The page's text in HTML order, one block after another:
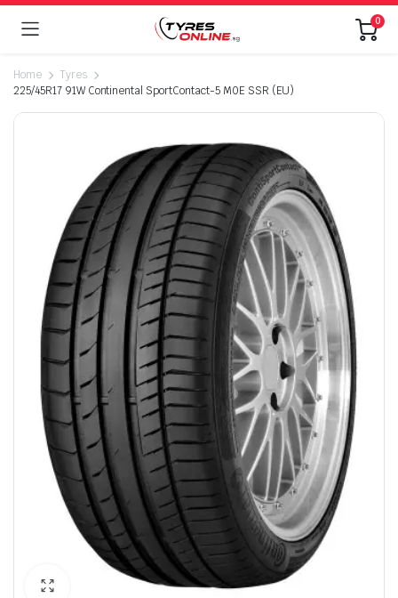
0
Home
Tyres
225/45R17 91W Continental SportContact-5 M0E SSR (EU)